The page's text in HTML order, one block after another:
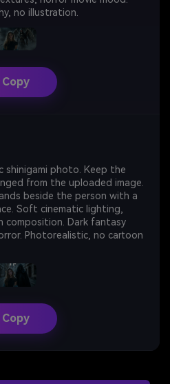
no illustration.
Copy
shinigami photo. Keep the
from the uploaded image.
beside the person with a
Soft cinematic lighting,
composition. Dark fantasy
Photorealistic, no cartoon
Copy